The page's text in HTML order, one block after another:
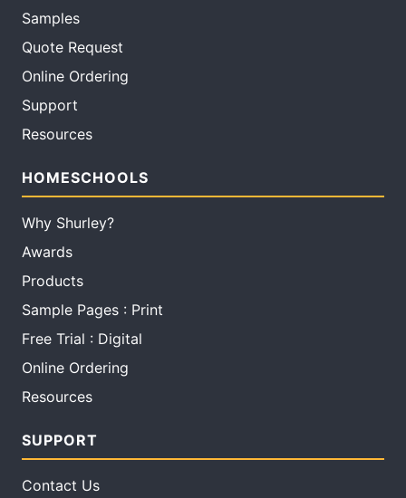
Samples
Quote Request
Online Ordering
Support
Resources
HOMESCHOOLS
Why Shurley?
Awards
Products
Sample Pages : Print
Free Trial : Digital
Online Ordering
Resources
SUPPORT
Contact Us